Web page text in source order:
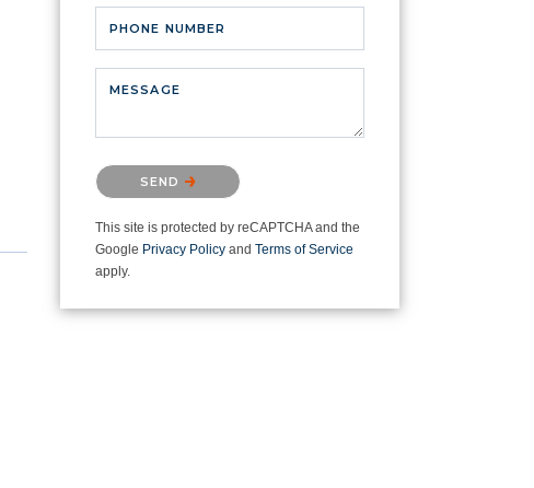
PHONE NUMBER
MESSAGE
Please confirm that you are not a
robot.
SEND
This site is protected by reCAPTCHA and the
Google Privacy Policy and Terms of Service
apply.